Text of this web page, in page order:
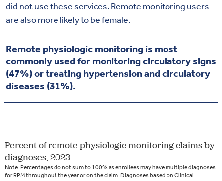
did not use these services. Remote monitoring users
are also more likely to be female.
Remote physiologic monitoring is most
commonly used for monitoring circulatory signs
(47%) or treating hypertension and circulatory
diseases (31%).